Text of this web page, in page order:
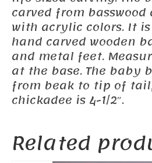
carved from
with acrylic colors. It
hand carved wooden
and metal feet.
at the base. The baby
from beak to tip of
chickadee is 4-1/2″.
Related